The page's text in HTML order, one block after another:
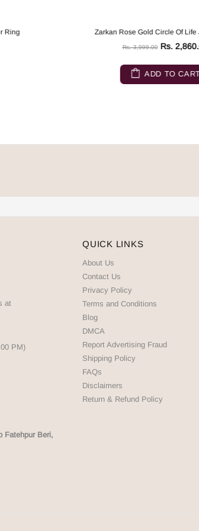
Zarkan Rose Gold Circle Of Life Jewelry
Rs. 3,999.00 Rs. 2,860.00
ADD TO CART
at
PM)
Fatehpur Beri,
QUICK LINKS
About Us
Contact Us
Privacy Policy
Terms and Conditions
Blog
DMCA
Report Advertising Fraud
Shipping Policy
FAQs
Disclaimers
Return & Refund Policy